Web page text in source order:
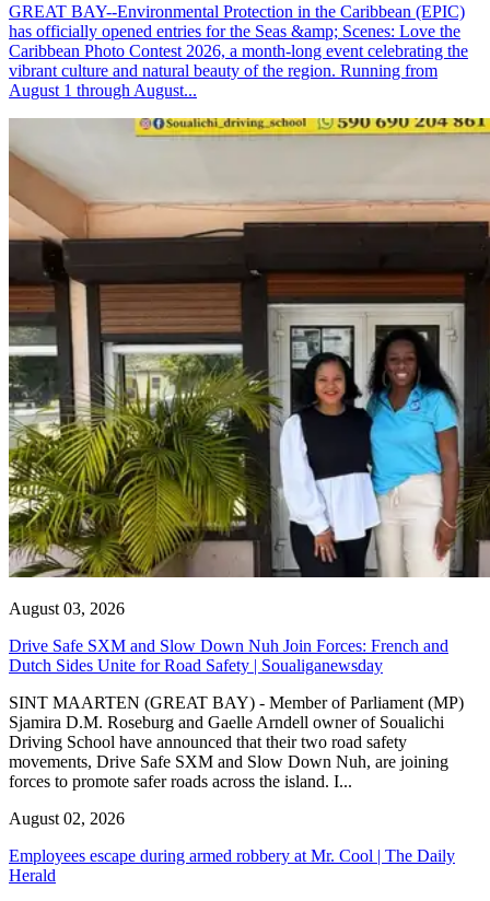
GREAT BAY--Environmental Protection in the Caribbean (EPIC)
has officially opened entries for the Seas &amp; Scenes: Love the
Caribbean Photo Contest 2026, a month-long event celebrating the
vibrant culture and natural beauty of the region. Running from
August 1 through August...
August 03, 2026
Drive Safe SXM and Slow Down Nuh Join Forces: French and
Dutch Sides Unite for Road Safety | Soualiganewsday
SINT MAARTEN (GREAT BAY) - Member of Parliament (MP)
Sjamira D.M. Roseburg and Gaelle Arndell owner of Soualichi
Driving School have announced that their two road safety
movements, Drive Safe SXM and Slow Down Nuh, are joining
forces to promote safer roads across the island. I...
August 02, 2026
Employees escape during armed robbery at Mr. Cool | The Daily
Herald